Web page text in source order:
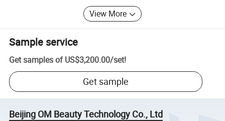
View More
Sample service
Get samples of US$3,200.00/set!
Get sample
Beijing OM Beauty Technology Co., Ltd